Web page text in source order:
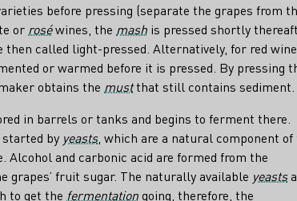
before pressing (separate the grapes from
or roséwines, the mash is pressed shortly
then called light-pressed. Alternatively, for red wine,
or warmed before it is pressed. By pressing
obtains the mustthat still contains sediment.
in barrels or tanks and begins to ferment there.
started by yeasts, which are a natural component of
Alcohol and carbonic acid are formed from the
grapes’ fruit sugar. The naturally available yeasts
to get the fermentationgoing, therefore, the